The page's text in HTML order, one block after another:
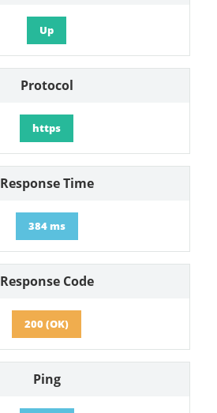
Up
Protocol
https
Response Time
384 ms
Response Code
200 (OK)
Ping